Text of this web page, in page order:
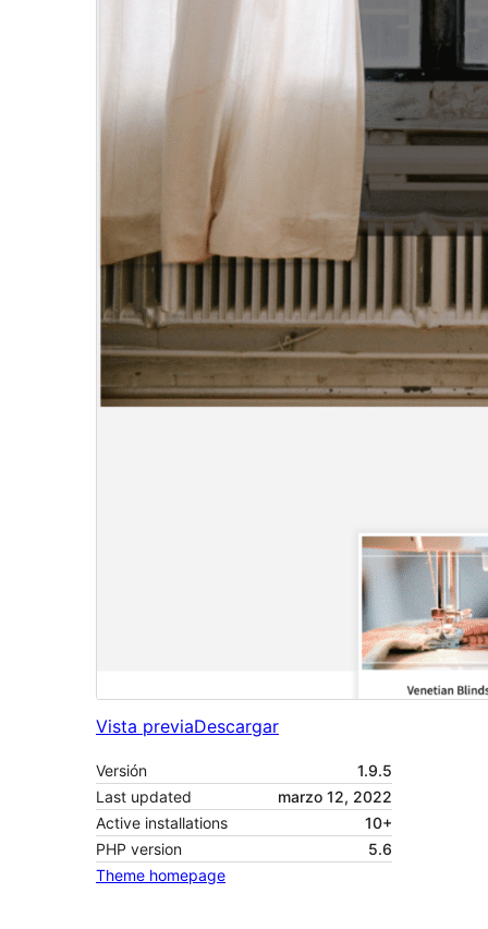
Vista previaDescargar
Versión
1.9.5
Last updated
marzo 12, 2022
Active installations
10+
PHP version
5.6
Theme homepage